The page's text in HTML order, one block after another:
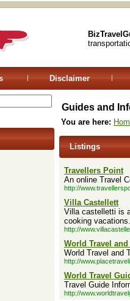
Disclaimer
Guides and
You are here:
Listings
Travellers Point
An online Travel
http://
Villa Castellett
Villa castelletti is
cooking vacations.
http://
World Travel
World Travel and
http://
World Travel
Travel Guide
http://